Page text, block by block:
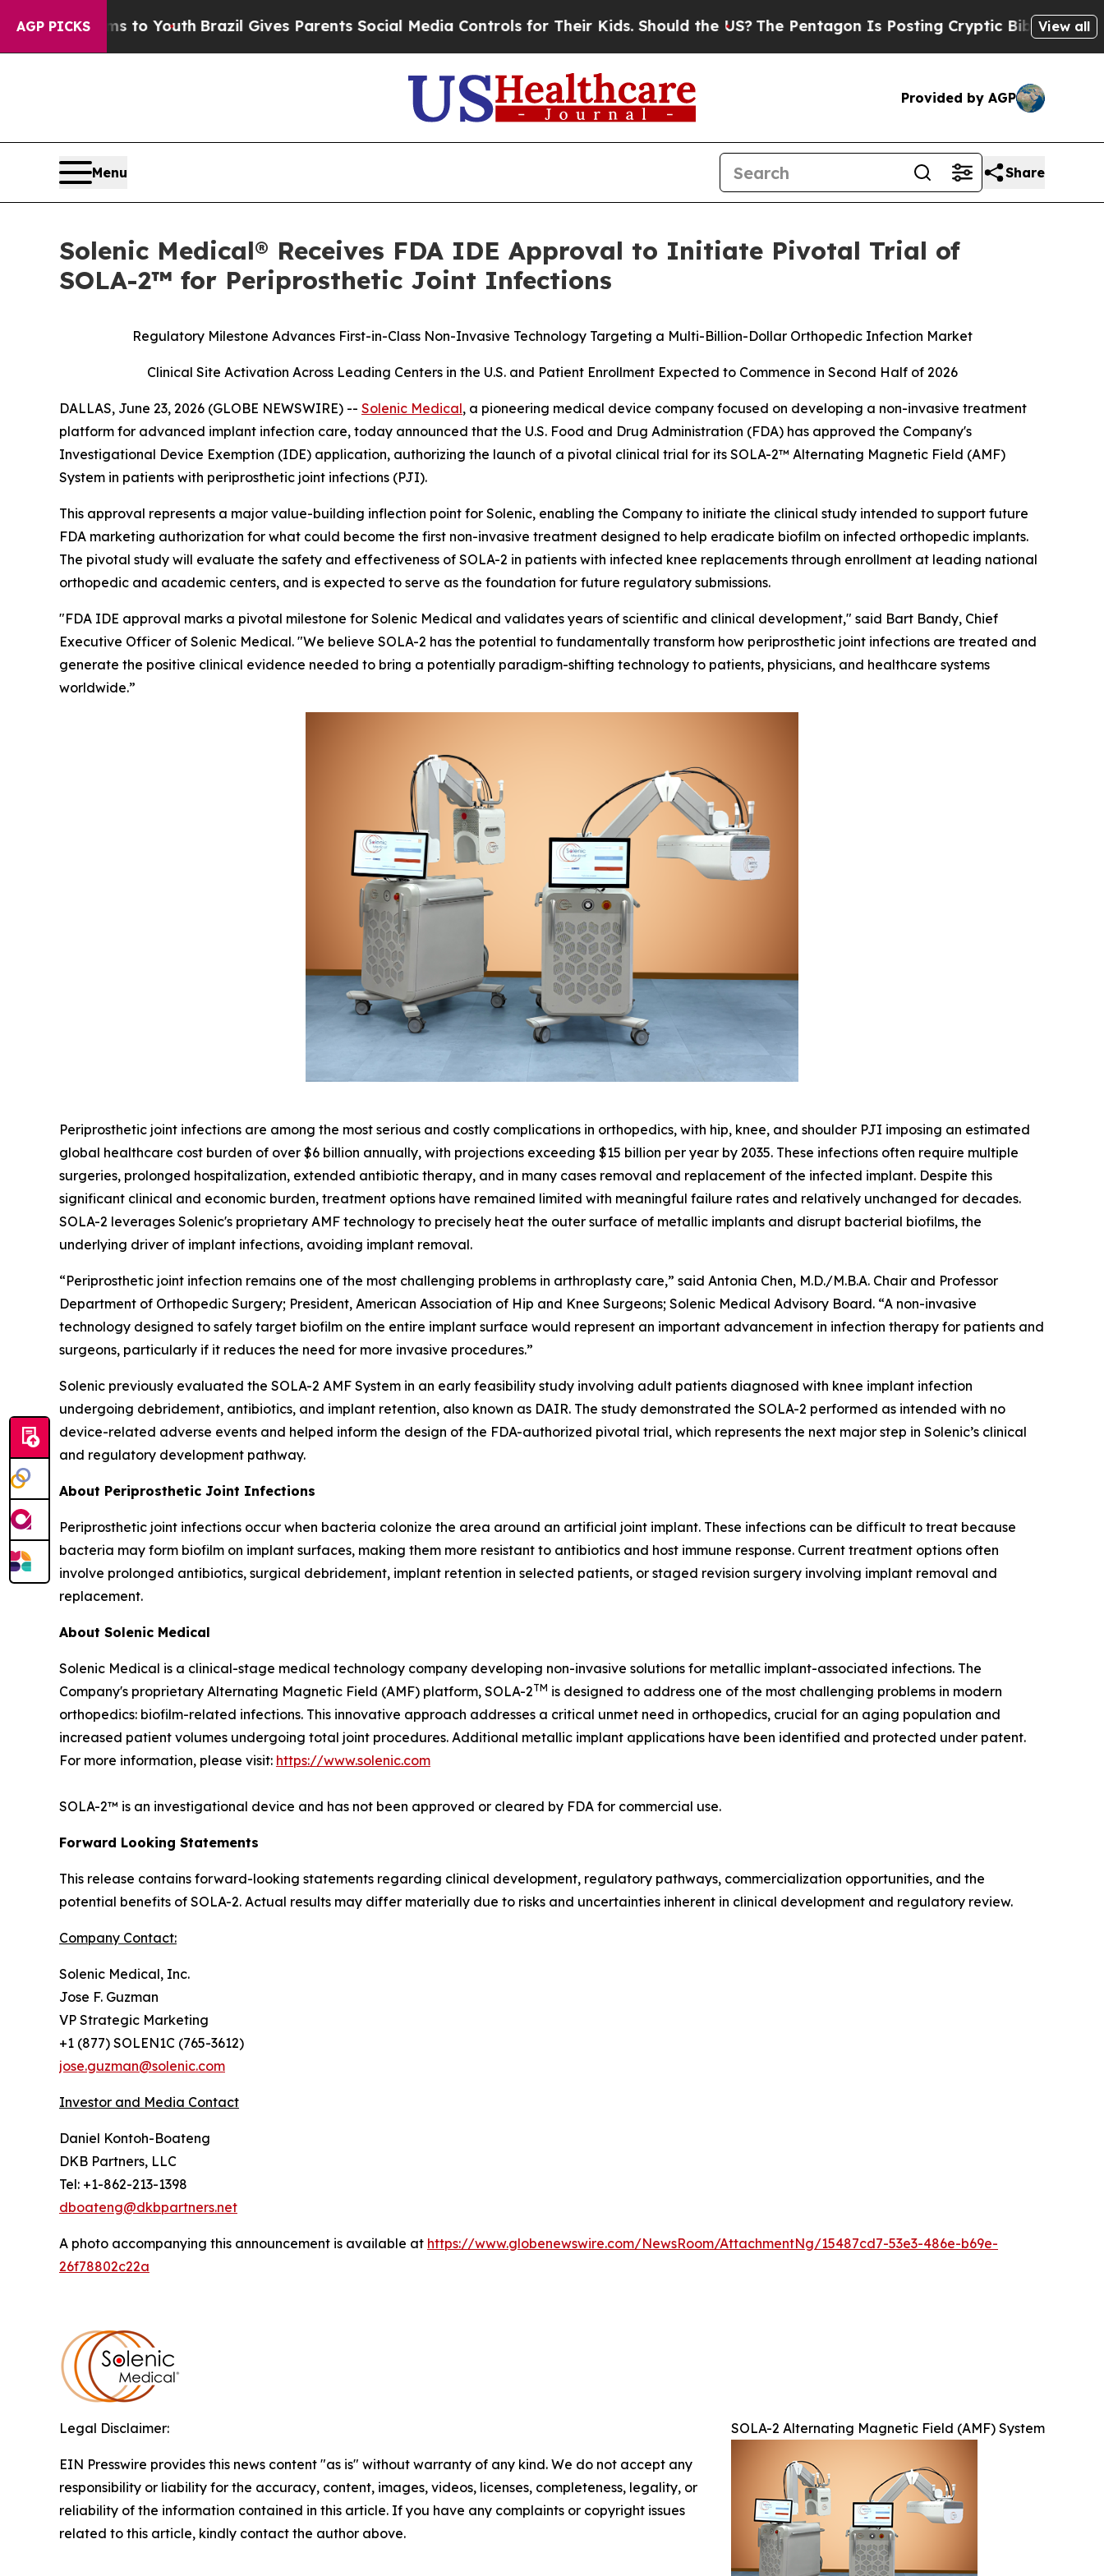
AGP PICKS
to Youth Brazil Gives Parents Social Media Controls for Their Kids. Should the US?The Pentagon Is Posting Cryptic Biblical Messages onView all
Provided by AGP
Menu Share
Solenic Medical® Receives FDA IDE Approval to Initiate Pivotal Trial of
SOLA-2™ for Periprosthetic Joint Infections
Regulatory Milestone Advances First-in-Class Non-Invasive Technology Targeting a Multi-Billion-Dollar Orthopedic Infection Market
Clinical Site Activation Across Leading Centers in the U.S. and Patient Enrollment Expected to Commence in Second Half of 2026
DALLAS, June 23, 2026 (GLOBE NEWSWIRE) -- Solenic Medical, a pioneering medical device company focused on developing a non-invasive treatment
platform for advanced implant infection care, today announced that the U.S. Food and Drug Administration (FDA) has approved the Company's
Investigational Device Exemption (IDE) application, authorizing the launch of a pivotal clinical trial for its SOLA-2™ Alternating Magnetic Field (AMF)
System in patients with periprosthetic joint infections (PJI).
This approval represents a major value-building inflection point for Solenic, enabling the Company to initiate the clinical study intended to support future
FDA marketing authorization for what could become the first non-invasive treatment designed to help eradicate biofilm on infected orthopedic implants.
The pivotal study will evaluate the safety and effectiveness of SOLA-2 in patients with infected knee replacements through enrollment at leading national
orthopedic and academic centers, and is expected to serve as the foundation for future regulatory submissions.
"FDA IDE approval marks a pivotal milestone for Solenic Medical and validates years of scientific and clinical development," said Bart Bandy, Chief
Executive Officer of Solenic Medical. "We believe SOLA-2 has the potential to fundamentally transform how periprosthetic joint infections are treated and
generate the positive clinical evidence needed to bring a potentially paradigm-shifting technology to patients, physicians, and healthcare systems
worldwide.”
Periprosthetic joint infections are among the most serious and costly complications in orthopedics, with hip, knee, and shoulder PJI imposing an estimated
global healthcare cost burden of over $6 billion annually, with projections exceeding $15 billion per year by 2035. These infections often require multiple
surgeries, prolonged hospitalization, extended antibiotic therapy, and in many cases removal and replacement of the infected implant. Despite this
significant clinical and economic burden, treatment options have remained limited with meaningful failure rates and relatively unchanged for decades.
SOLA-2 leverages Solenic's proprietary AMF technology to precisely heat the outer surface of metallic implants and disrupt bacterial biofilms, the
underlying driver of implant infections, avoiding implant removal.
“Periprosthetic joint infection remains one of the most challenging problems in arthroplasty care,” said Antonia Chen, M.D./M.B.A. Chair and Professor
Department of Orthopedic Surgery; President, American Association of Hip and Knee Surgeons; Solenic Medical Advisory Board. “A non-invasive
technology designed to safely target biofilm on the entire implant surface would represent an important advancement in infection therapy for patients and
surgeons, particularly if it reduces the need for more invasive procedures.”
Solenic previously evaluated the SOLA-2 AMF System in an early feasibility study involving adult patients diagnosed with knee implant infection
undergoing debridement, antibiotics, and implant retention, also known as DAIR. The study demonstrated the SOLA-2 performed as intended with no
device-related adverse events and helped inform the design of the FDA-authorized pivotal trial, which represents the next major step in Solenic’s clinical
and regulatory development pathway.
About Periprosthetic Joint Infections
Periprosthetic joint infections occur when bacteria colonize the area around an artificial joint implant. These infections can be difficult to treat because
bacteria may form biofilm on implant surfaces, making them more resistant to antibiotics and host immune response. Current treatment options often
involve prolonged antibiotics, surgical debridement, implant retention in selected patients, or staged revision surgery involving implant removal and
replacement.
About Solenic Medical
Solenic Medical is a clinical-stage medical technology company developing non-invasive solutions for metallic implant-associated infections. The
Company's proprietary Alternating Magnetic Field (AMF) platform, SOLA-2TM is designed to address one of the most challenging problems in modern
orthopedics: biofilm-related infections. This innovative approach addresses a critical unmet need in orthopedics, crucial for an aging population and
increased patient volumes undergoing total joint procedures. Additional metallic implant applications have been identified and protected under patent.
For more information, please visit: https://www.solenic.com
SOLA-2™ is an investigational device and has not been approved or cleared by FDA for commercial use.
Forward Looking Statements
This release contains forward-looking statements regarding clinical development, regulatory pathways, commercialization opportunities, and the
potential benefits of SOLA-2. Actual results may differ materially due to risks and uncertainties inherent in clinical development and regulatory review.
Company Contact:
Solenic Medical, Inc.
Jose F. Guzman
VP Strategic Marketing
+1 (877) SOLEN1C (765-3612)
jose.guzman@solenic.com
Investor and Media Contact
Daniel Kontoh-Boateng
DKB Partners, LLC
Tel: +1-862-213-1398
dboateng@dkbpartners.net
A photo accompanying this announcement is available at https://www.globenewswire.com/NewsRoom/AttachmentNg/15487cd7-53e3-486e-b69e-
26f78802c22a
SOLA-2 Alternating Magnetic Field (AMF) System
Legal Disclaimer:
EIN Presswire provides this news content "as is" without warranty of any kind. We do not accept any
responsibility or liability for the accuracy, content, images, videos, licenses, completeness, legality, or
reliability of the information contained in this article. If you have any complaints or copyright issues
related to this article, kindly contact the author above.